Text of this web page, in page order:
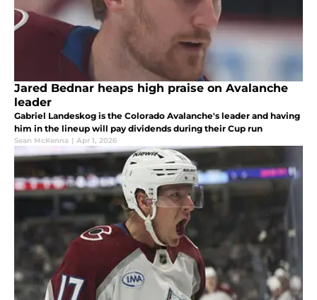
Jared Bednar heaps high praise on Avalanche
leader
Gabriel Landeskog is the Colorado Avalanche's leader and having
him in the lineup will pay dividends during their Cup run
Sean McKenna | Apr 1, 2026